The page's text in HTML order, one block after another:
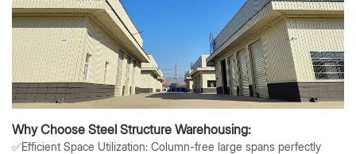
Why Choose Steel Structure Warehousing:
✅Efficient Space Utilization: Column-free large spans perfectly